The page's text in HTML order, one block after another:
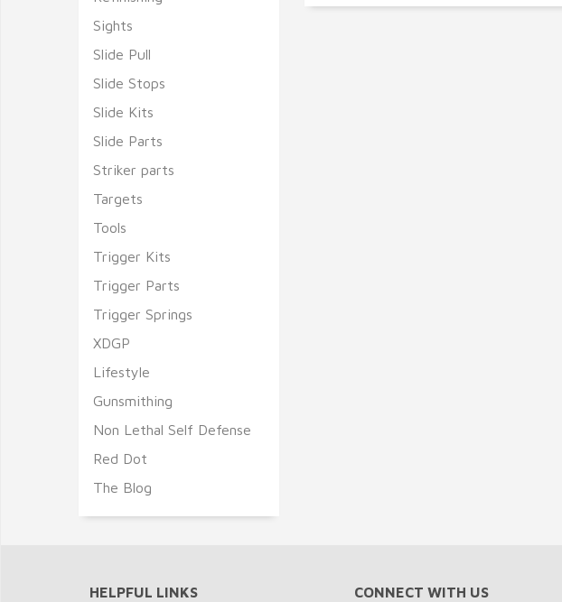
Sights
Slide Pull
Slide Stops
Slide Kits
Slide Parts
Striker parts
Targets
Tools
Trigger Kits
Trigger Parts
Trigger Springs
XDGP
Lifestyle
Gunsmithing
Non Lethal Self Defense
Red Dot
The Blog
HELPFUL LINKS CONNECT WITH US